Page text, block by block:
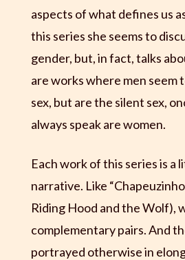
aspects of what defines us
this series she seems to
gender, but, in fact, talks
are works where men seem
sex, but are the silent sex,
always speak are women.
Each work of this series is a
narrative. Like
Riding Hood and the Wolf),
complementary pairs. And
portrayed otherwise in